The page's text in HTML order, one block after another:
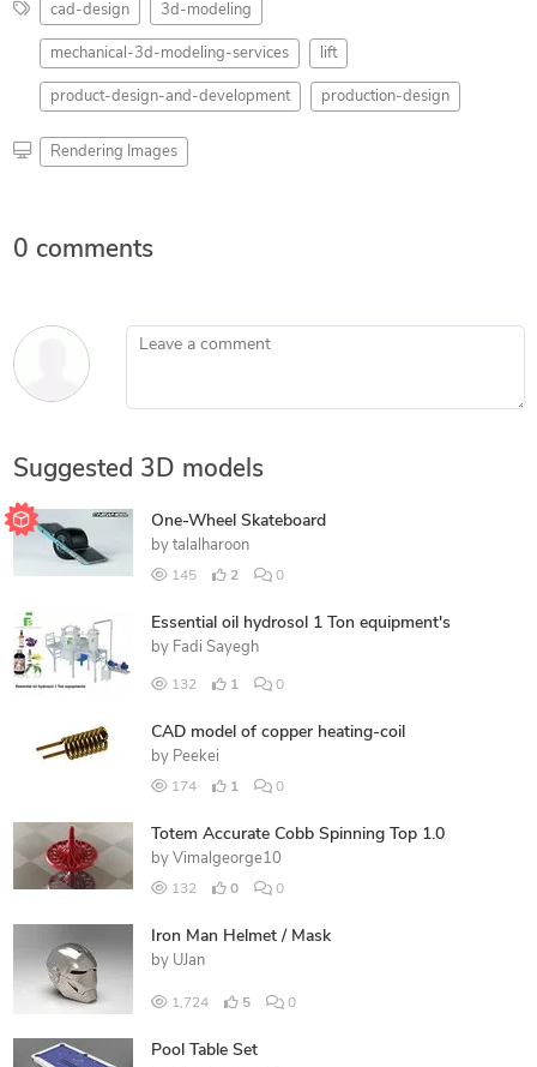
cad-design 3d-modeling
mechanical-3d-modeling-services lift
product-design-and-development production-design
Rendering Images
0 comments
Leave a comment
Suggested 3D models
One-Wheel Skateboard
by talalharoon
145 2 0
Essential oil hydrosol 1 Ton equipment's
by Fadi Sayegh
132 1 0
CAD model of copper heating-coil
by Peekei
174 1 0
Totem Accurate Cobb Spinning Top 1.0
by Vimalgeorge10
132 0 0
Iron Man Helmet / Mask
by UJan
1,724 5 0
Pool Table Set